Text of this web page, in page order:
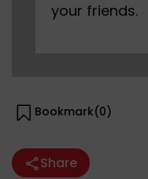
your friends.
Bookmark(0)
Share